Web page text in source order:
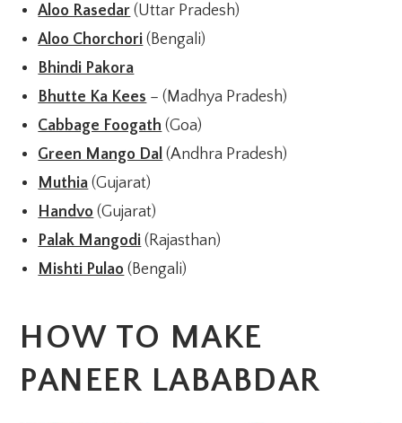
Aloo Rasedar (Uttar Pradesh)
Aloo Chorchori (Bengali)
Bhindi Pakora
Bhutte Ka Kees – (Madhya Pradesh)
Cabbage Foogath (Goa)
Green Mango Dal (Andhra Pradesh)
Muthia (Gujarat)
Handvo (Gujarat)
Palak Mangodi (Rajasthan)
Mishti Pulao (Bengali)
HOW TO MAKE
PANEER LABABDAR